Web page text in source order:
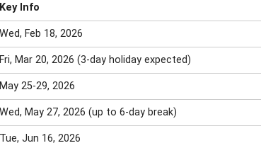
Key Info
Wed, Feb 18, 2026
Fri, Mar 20, 2026 (3-day holiday expected)
May 25-29, 2026
Wed, May 27, 2026 (up to 6-day break)
Tue, Jun 16, 2026